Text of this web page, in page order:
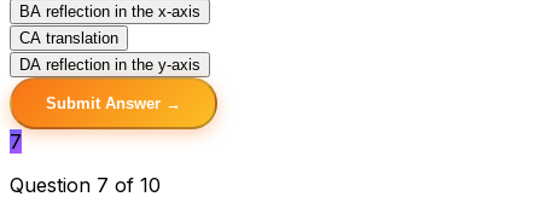
BA reflection in the x-axis
CA translation
DA reflection in the y-axis
Submit Answer →
7
Question 7 of 10